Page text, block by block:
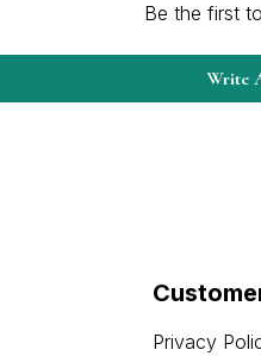
Be the first
Write
Privacy